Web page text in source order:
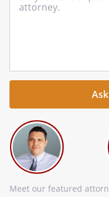
Meet our featured